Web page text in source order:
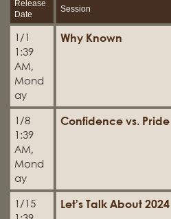
Release
Date
Session
1/1
1:39
AM,
Mond
ay
Why Known
1/8
1:39
AM,
Mond
ay
Confidence vs. Pride
1/15
Let’s Talk About 2024